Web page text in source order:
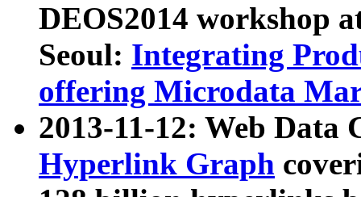
DEOS2014 workshop
Seoul: Integrating
offering Microdata
2013-11-12: Web Data
Hyperlink Graph